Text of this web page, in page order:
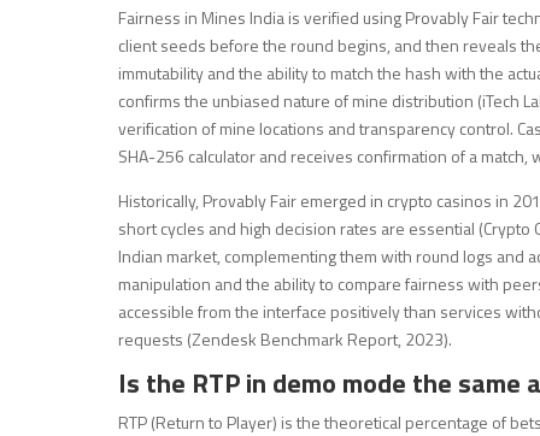
Fairness in Mines India is verified using Provably Fair
client seeds before the round begins, and then reveals
immutability and the ability to match the hash with the
confirms the unbiased nature of mine distribution (iTech
verification of mine locations and transparency control.
SHA-256 calculator and receives confirmation of a
Historically, Provably Fair emerged in crypto casinos in
short cycles and high decision rates are essential
Indian market, complementing them with round logs and
manipulation and the ability to compare fairness with
accessible from the interface positively than services
requests (Zendesk Benchmark Report, 2023).
Is the RTP in demo mode the same
RTP (Return to Player) is the theoretical percentage of